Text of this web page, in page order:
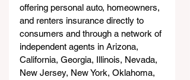
offering personal auto, homeowners,
and renters insurance directly to
consumers and through a network of
independent agents in Arizona,
California, Georgia, Illinois, Nevada,
New Jersey, New York, Oklahoma,